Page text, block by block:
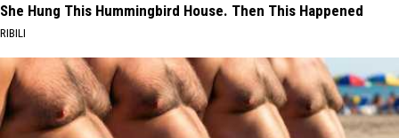
She Hung This Hummingbird House. Then This Happened
RIBILI